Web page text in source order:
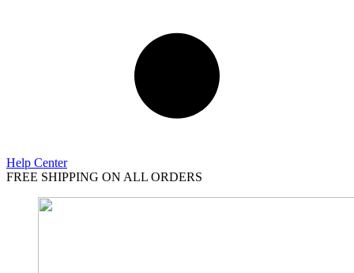
Help Center
FREE SHIPPING ON ALL ORDERS